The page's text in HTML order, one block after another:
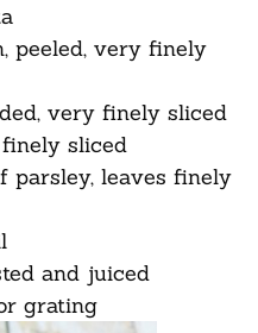
peeled, very finely
very finely sliced
sliced
parsley, leaves finely
and juiced
grating